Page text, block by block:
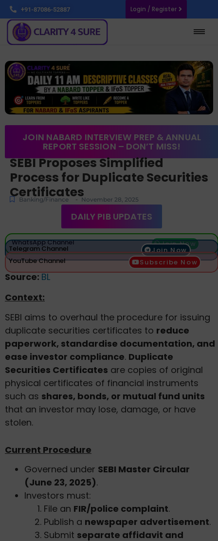
+91-87086-52887 Login / Register
JOIN NABARD INTERVIEW PREP & ANNUAL
REPORT SESSION – DON’T MISS!
SEBI Proposes Simplified
Process for Duplicate Securities
Certificates
Banking/Finance - November 28, 2025
DAILY PIB UPDATES
WhatsApp Channel Join Now
Telegram Channel
Join Now
YouTube Channel
Subscribe Now
Source: BL
Context:
SEBI aims to overhaul the procedure for issuing
duplicate securities certificates to reduce
paperwork, standardise documentation, and
ease investor compliance. Duplicate
Securities Certificates are copies of original
physical certificates of financial instruments
such as shares, bonds, or mutual fund units
that an investor may lose, damage, or have
stolen.
Current Procedure
Governed under SEBI Master Circular
(June 23, 2025).
Investors must:
File an FIR/police complaint.
Publish a newspaper advertisement.
Submit separate affidavit and